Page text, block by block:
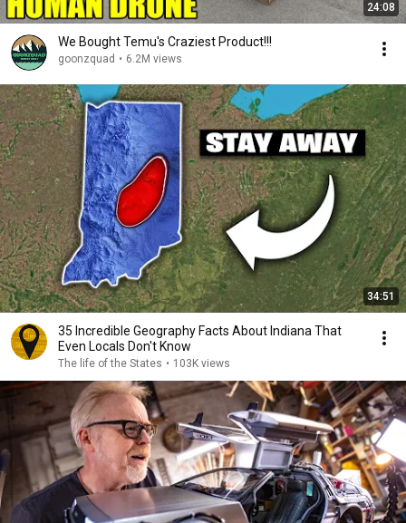
24:08
We Bought Temu's Craziest Product!!!
goonzquad • 6.2M views
34:51
35 Incredible Geography Facts About Indiana That
Even Locals Don't Know
The life of the States • 103K views